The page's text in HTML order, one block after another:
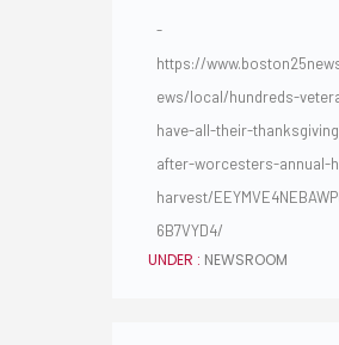
-
https://
ews/local/hundreds-
have-all-their-
after-worcesters-annual-
harvest/
6B7VYD4/
UNDER : NEWSROOM